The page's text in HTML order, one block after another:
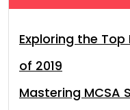
Exploring the
of 2019
Mastering MCSA